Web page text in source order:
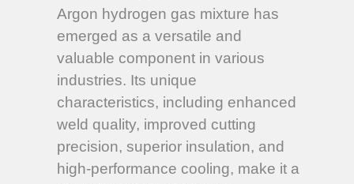
Argon hydrogen gas mixture has
emerged as a versatile and
valuable component in various
industries. Its unique
characteristics, including enhanced
weld quality, improved cutting
precision, superior insulation, and
high-performance cooling, make it a